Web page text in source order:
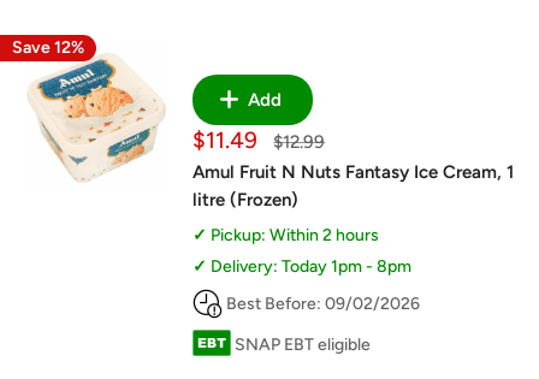
Save 12%
Add
Sale
price
$11.49
Regular
$12.99
Amul Fruit N Nuts Fantasy Ice Cream, 1
litre (Frozen)
Pickup: Within 2 hours
Delivery: Today 1pm - 8pm
Best Before: 09/02/2026
SNAP EBT eligible